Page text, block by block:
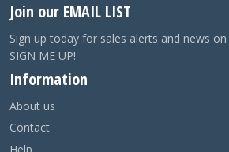
Join our EMAIL LIST
Sign up today for sales alerts and news
SIGN ME UP!
Information
About us
Contact
Help